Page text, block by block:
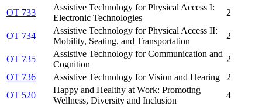
OT 733
Assistive Technology for Physical Access I:
Electronic Technologies
2
OT 734
Assistive Technology for Physical Access II:
Mobility, Seating, and Transportation
2
OT 735
Assistive Technology for Communication and
Cognition
2
OT 736
Assistive Technology for Vision and Hearing
2
OT 520
Happy and Healthy at Work: Promoting
Wellness, Diversity and Inclusion
4